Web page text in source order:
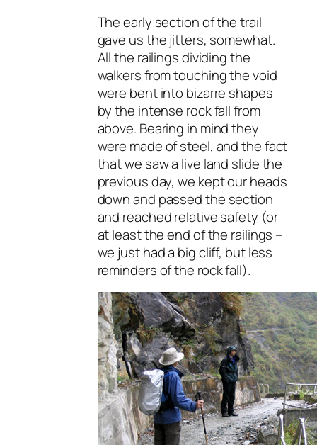
The early section of the trail
gave us the jitters, somewhat.
All the railings dividing the
walkers from touching the void
were bent into bizarre shapes
by the intense rock fall from
above. Bearing in mind they
were made of steel, and the fact
that we saw a live land slide the
previous day, we kept our heads
down and passed the section
and reached relative safety (or
at least the end of the railings –
we just had a big cliff, but less
reminders of the rock fall).